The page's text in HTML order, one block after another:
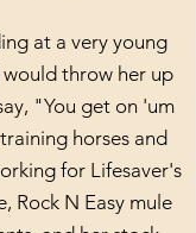
at a very young
throw her up
"You get on 'um
horses and
for Lifesaver's
Rock N Easy mule